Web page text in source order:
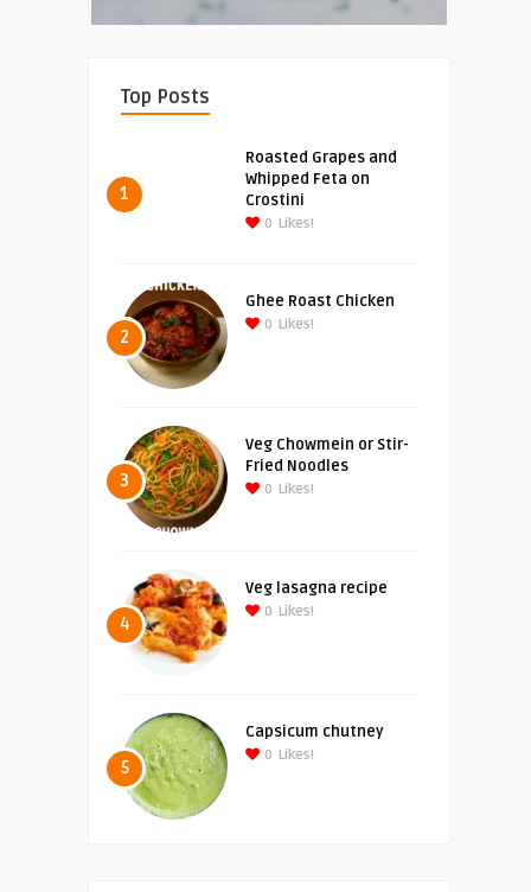
Top Posts
1
Roasted Grapes and
Whipped Feta on
Crostini
0 Likes!
2
Ghee Roast Chicken
0 Likes!
3
Veg Chowmein or Stir-
Fried Noodles
0 Likes!
4
Veg lasagna recipe
0 Likes!
5
Capsicum chutney
0 Likes!